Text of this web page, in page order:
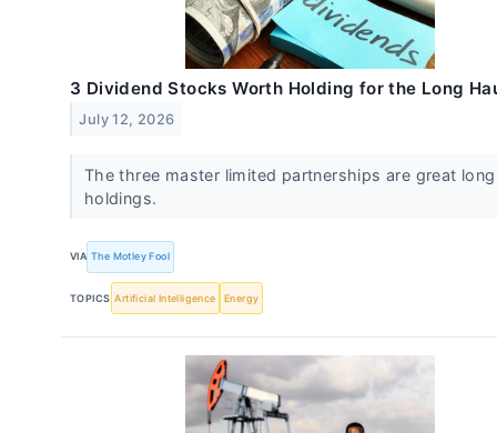
3 Dividend Stocks Worth Holding for the Long
July 12, 2026
The three master limited partnerships are great
holdings.
VIA The Motley Fool
TOPICS Artificial Intelligence Energy